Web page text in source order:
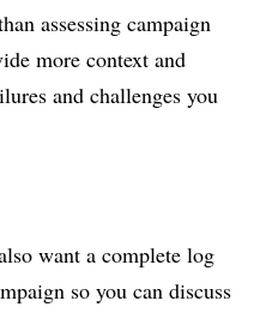
assessing campaign
more context and
and challenges you
want a complete log
so you can discuss